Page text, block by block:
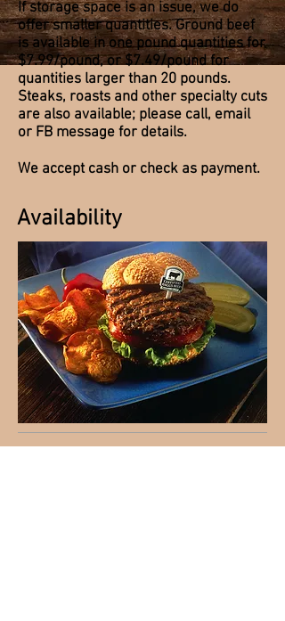
If storage space is an issue, we do
offer smaller quantities. Ground beef
is available in one pound quantities for
$7.99/pound, or $7.49/pound for
quantities larger than 20 pounds.
Steaks, roasts and other specialty cuts
are also available; please call, email
or FB message for details.
We accept cash or check as payment.
Availability